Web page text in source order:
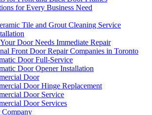
for Every Business Need
Tile and Grout Cleaning Service
Door Needs Immediate Repair
Front Door Repair Companies in Toronto
Door Full-Service
Door Opener Installation
Door
Door Hinge Replacement
Door Service
Door Services